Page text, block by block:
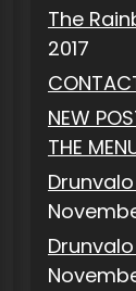
The
2017
NEW
THE